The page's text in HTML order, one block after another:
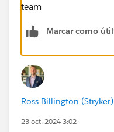
team
Marcar como útil
Ross Billington (Stryker)
23 oct. 2024 3:02